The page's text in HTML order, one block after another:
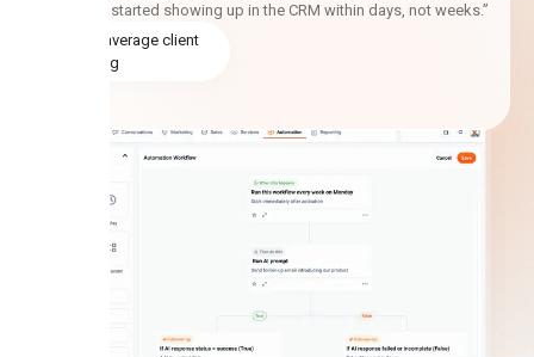
enquiries started showing up in the CRM within days, not weeks.”
5.0 average client
rating